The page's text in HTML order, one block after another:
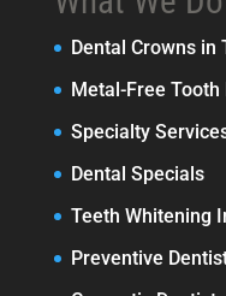
Dental Crowns in
Metal-Free
Specialty
Dental Specials
Teeth Whitening
Preventive